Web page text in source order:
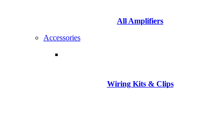
All Amplifiers
Accessories
Wiring Kits & Clips